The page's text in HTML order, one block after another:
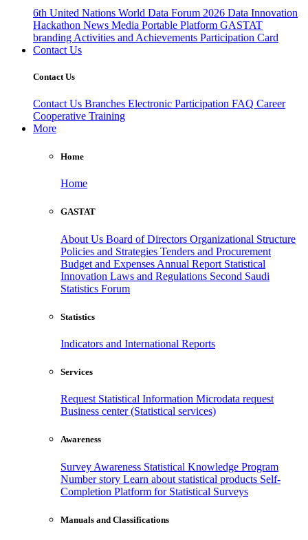
6th United Nations World Data Forum 2026 Data Innovation
Hackathon News Media Portable Platform GASTAT
branding Activities and Achievements Participation Card
Contact Us
Contact Us
Contact Us Branches Electronic Participation FAQ Career
Cooperative Training
More
Home
Home
GASTAT
About Us Board of Directors Organizational Structure
Policies and Strategies Tenders and Procurement
Budget and Expenses Annual Report Statistical
Innovation Laws and Regulations Second Saudi
Statistics Forum
Statistics
Indicators and International Reports
Services
Request Statistical Information Microdata request
Business center (Statistical services)
Awareness
Survey Awareness Statistical Knowledge Program
Number story Learn about statistical products Self-
Completion Platform for Statistical Surveys
Manuals and Classifications